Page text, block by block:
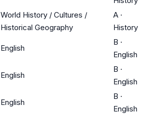
World History / Cultures /
Historical Geography
A ·
History
English
B ·
English
English
B ·
English
English
B ·
English